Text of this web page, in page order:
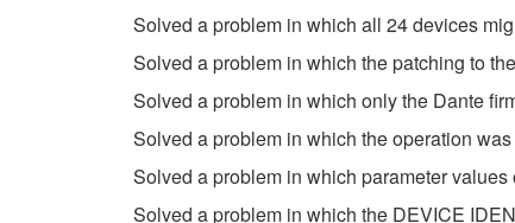
Solved a problem in which all 24 devices
Solved a problem in which the patching to
Solved a problem in which only the Dante
Solved a problem in which the operation
Solved a problem in which parameter
Solved a problem in which the DEVICE